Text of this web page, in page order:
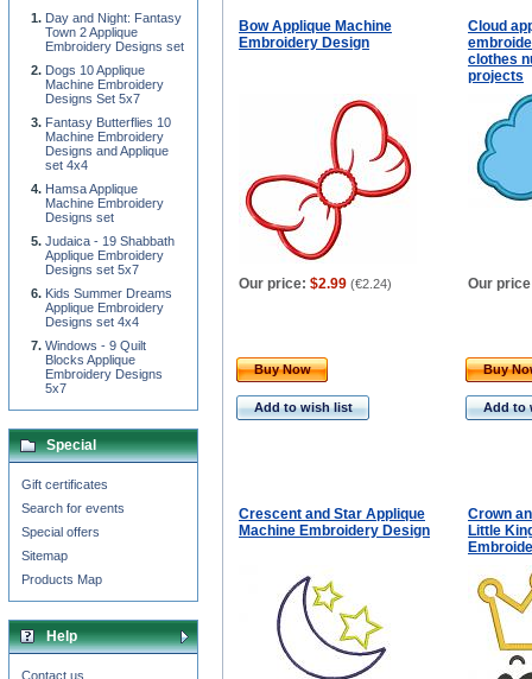
Bow Applique Machine
Embroidery Design
Cloud
clothes
projects
Our price: $2.99 (€2.24) Our
Buy Now
Add to wish list
Buy
Add to
Crescent and Star Applique
Machine Embroidery Design
Crown
Little
Day and Night: Fantasy
Town 2 Applique
Embroidery Designs set
Dogs 10 Applique
Machine Embroidery
Designs Set 5x7
Fantasy Butterflies 10
Machine Embroidery
Designs and Applique
set 4x4
Hamsa Applique
Machine Embroidery
Designs set
Judaica - 19 Shabbath
Applique Embroidery
Designs set 5x7
Kids Summer Dreams
Applique Embroidery
Designs set 4x4
Windows - 9 Quilt
Blocks Applique
Embroidery Designs
5x7
Special
Gift certificates
Search for events
Special offers
Sitemap
Products Map
Help
Contact us